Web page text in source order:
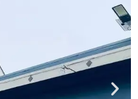
lighting scheme